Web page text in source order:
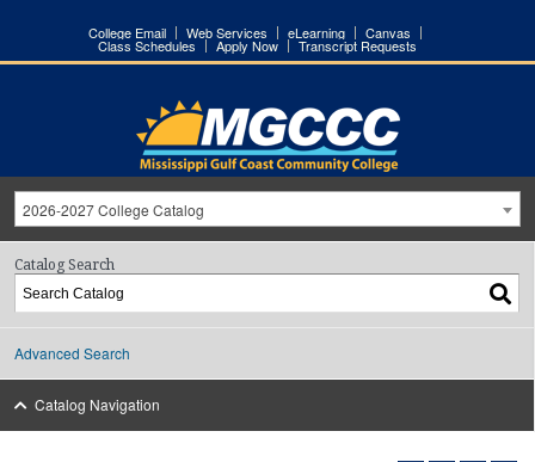
College Email Web Services eLearning Canvas
Class Schedules Apply Now Transcript Requests
2026-2027 College Catalog
Catalog Search
Advanced Search
Catalog Navigation